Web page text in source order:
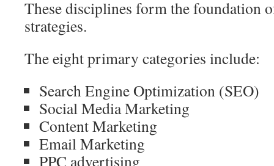
These disciplines form the foundation
strategies.
The eight primary categories include:
Search Engine Optimization (SEO)
Social Media Marketing
Content Marketing
Email Marketing
PPC advertising